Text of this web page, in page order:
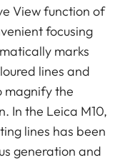
View function of
focusing
marks
lines and
magnify the
In the Leica M10,
lines has been
generation and